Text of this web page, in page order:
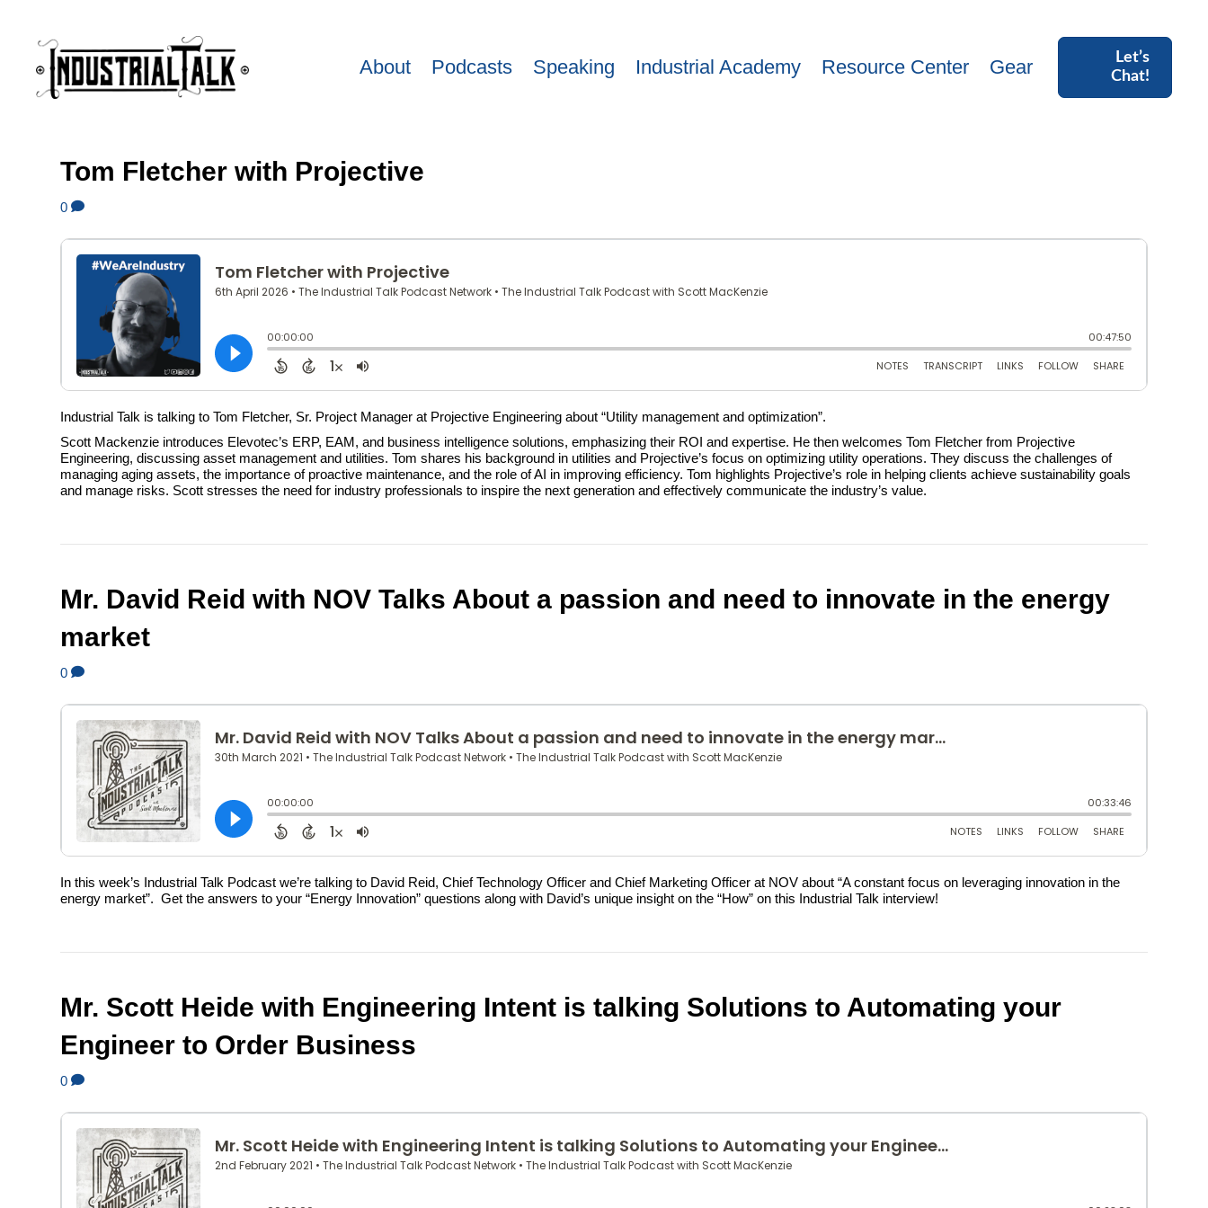
About Podcasts Speaking Industrial Academy Resource Center Gear
Let’s
Chat!
Tom Fletcher with Projective
0
Industrial Talk is talking to Tom Fletcher, Sr. Project Manager at Projective Engineering about “Utility management and optimization”.
Scott Mackenzie introduces Elevotec’s ERP, EAM, and business intelligence solutions, emphasizing their ROI and expertise. He then welcomes Tom Fletcher from Projective
Engineering, discussing asset management and utilities. Tom shares his background in utilities and Projective’s focus on optimizing utility operations. They discuss the challenges of
managing aging assets, the importance of proactive maintenance, and the role of AI in improving efficiency. Tom highlights Projective’s role in helping clients achieve sustainability goals
and manage risks. Scott stresses the need for industry professionals to inspire the next generation and effectively communicate the industry’s value.
Mr. David Reid with NOV Talks About a passion and need to innovate in the energy
market
0
In this week’s Industrial Talk Podcast we’re talking to David Reid, Chief Technology Officer and Chief Marketing Officer at NOV about “A constant focus on leveraging innovation in the
energy market”. Get the answers to your “Energy Innovation” questions along with David’s unique insight on the “How” on this Industrial Talk interview!
Mr. Scott Heide with Engineering Intent is talking Solutions to Automating your
Engineer to Order Business
0